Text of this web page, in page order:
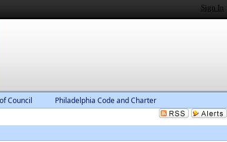
Sign In
Council Philadelphia Code and Charter